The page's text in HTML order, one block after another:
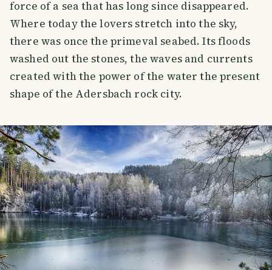
force of a sea that has long since disappeared.
Where today the lovers stretch into the sky,
there was once the primeval seabed. Its floods
washed out the stones, the waves and currents
created with the power of the water the present
shape of the Adersbach rock city.